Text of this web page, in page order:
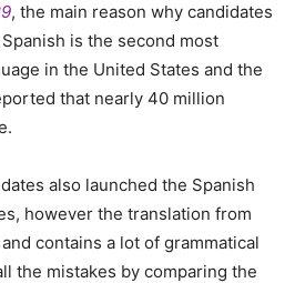
, the main reason why candidates
is the second most
in the United States and the
that nearly 40 million
also launched the Spanish
however the translation from
contains a lot of grammatical
the mistakes by comparing the